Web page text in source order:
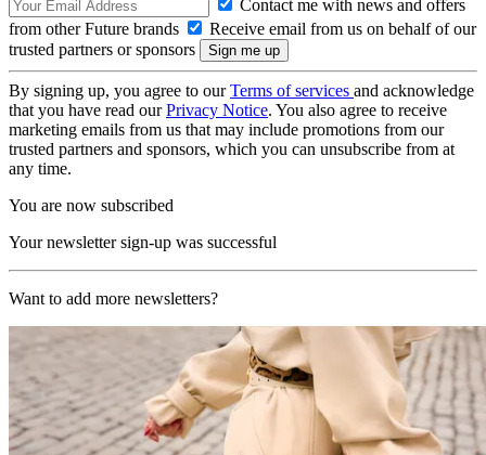
Contact me with news and offers
from other Future brands
Receive email from us on behalf of our
trusted partners or sponsors
By signing up, you agree to ourTerms of services and acknowledge
that you have read ourPrivacy Notice. You also agree to receive
marketing emails from us that may include promotions from our
trusted partners and sponsors, which you can unsubscribe from at
any time.
You are now subscribed
Your newsletter sign-up was successful
Want to add more newsletters?